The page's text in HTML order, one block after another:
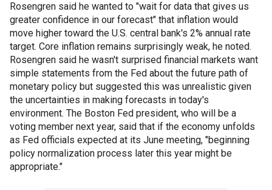
Rosengren said he wanted to "wait for data that gives us
greater confidence in our forecast" that inflation would
move higher toward the U.S. central bank's 2% annual rate
target. Core inflation remains surprisingly weak, he noted.
Rosengren said he wasn't surprised financial markets want
simple statements from the Fed about the future path of
monetary policy but suggested this was unrealistic given
the uncertainties in making forecasts in today's
environment. The Boston Fed president, who will be a
voting member next year, said that if the economy unfolds
as Fed officials expected at its June meeting, "beginning
policy normalization process later this year might be
appropriate."